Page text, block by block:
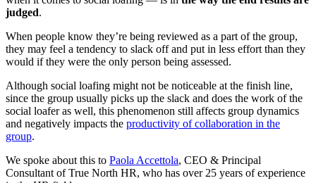
judged.
When people know they’re being reviewed as a part of the group,
they may feel a tendency to slack off and put in less effort than they
would if they were the only person being assessed.
Although social loafing might not be noticeable at the finish line,
since the group usually picks up the slack and does the work of the
social loafer as well, this phenomenon still affects group dynamics
and negatively impacts the productivity of collaboration in the
group.
We spoke about this to Paola Accettola, CEO & Principal
Consultant of True North HR, who has over 25 years of experience